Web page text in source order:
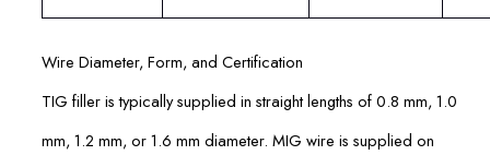
Wire Diameter, Form, and Certification
TIG filler is typically supplied in straight lengths of 0.8 mm, 1.0
mm, 1.2 mm, or 1.6 mm diameter. MIG wire is supplied on